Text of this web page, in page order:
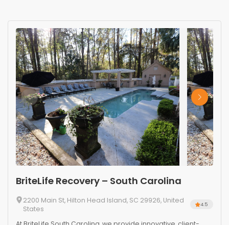
BriteLife Recovery – South Carolina
2200 Main St, Hilton Head Island, SC 29926, United
States
4.5